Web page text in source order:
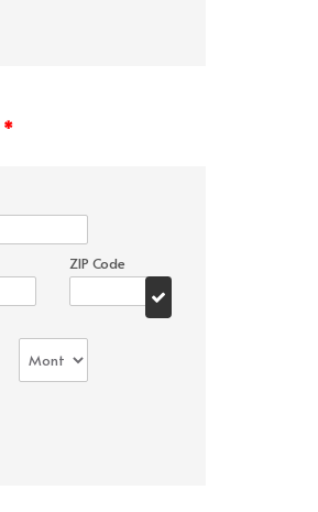
*
ZIP Code